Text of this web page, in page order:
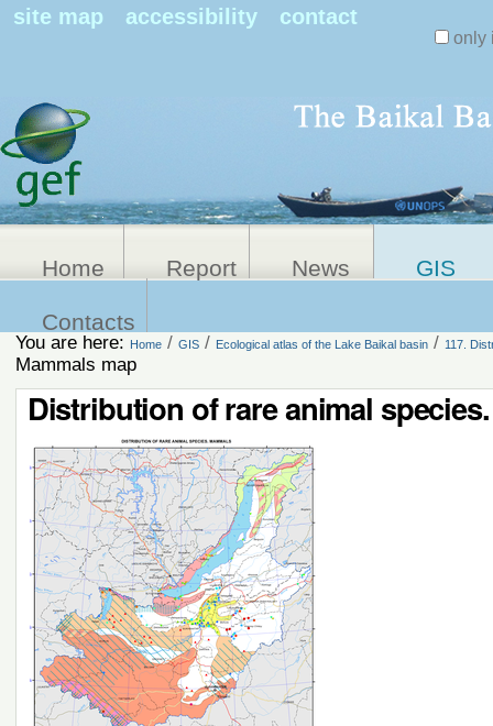
site map accessibility contact
only
Home Report News GIS
Contacts
You are here: Home / GIS / Ecological atlas of the Lake Baikal basin / 117.
Mammals map
Distribution of rare animal